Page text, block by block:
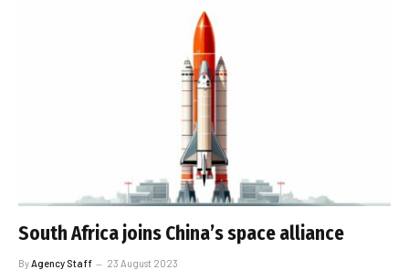
South Africa joins China’s space alliance
ByAgency Staff 23 August 2023